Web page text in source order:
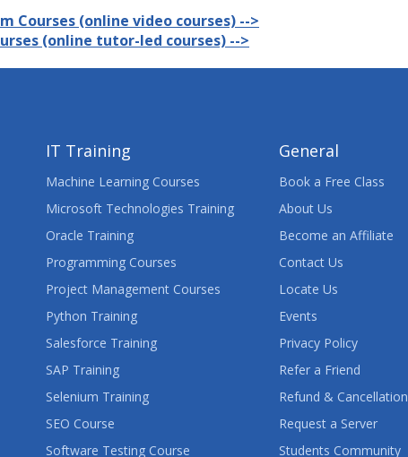
Courses (online video courses) -->
(online tutor-led courses) -->
IT Training
Machine Learning Courses
Microsoft Technologies Training
Oracle Training
Programming Courses
Project Management Courses
Python Training
Salesforce Training
SAP Training
Selenium Training
SEO Course
Software Testing Course
General
Book a Free Class
About Us
Become an Affiliate
Contact Us
Locate Us
Events
Privacy Policy
Refer a Friend
Refund & Cancellation
Request a Server
Students Community